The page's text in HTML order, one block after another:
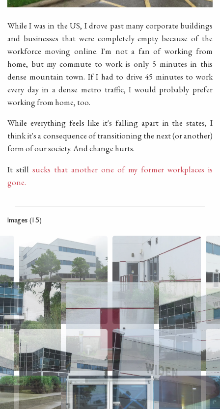
While I was in the US, I drove past many corporate buildings
and businesses that were completely empty because of the
workforce moving online. I'm not a fan of working from
home, but my commute to work is only 5 minutes in this
dense mountain town. If I had to drive 45 minutes to work
every day in a dense metro traffic, I would probably prefer
working from home, too.
While everything feels like it's falling apart in the states, I
think it's a consequence of transitioning the next (or another)
form of our society. And change hurts.
It still sucks that another one of my former workplaces is
gone.
Images (15)